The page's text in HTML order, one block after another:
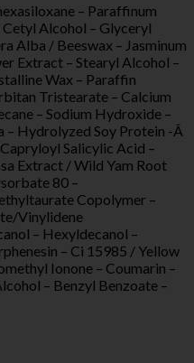
– Paraffinum
Alcohol – Glyceryl
Alba / Beeswax – Jasminum
Extract – Stearyl Alcohol –
Wax – Paraffin
Tristearate – Calcium
– Sodium Hydroxide –
Hydrolyzed Soy Protein -Â
Salicylic Acid –
Extract / Wild Yam Root
80 –
Copolymer –
Vinylidene
– Hexyldecanol –
– Ci 15985 / Yellow
Ionone – Coumarin –
– Benzyl Benzoate –